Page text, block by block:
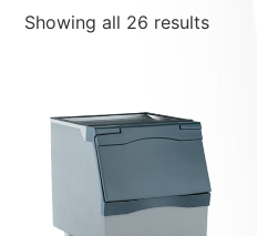
Showing all 26 results